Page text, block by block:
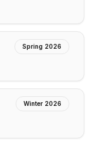
Spring 2026
Winter 2026